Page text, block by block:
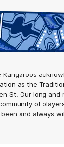
Kangaroos
as the
St. Our long and
of
and always